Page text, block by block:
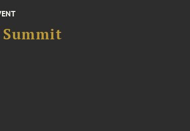
Summit